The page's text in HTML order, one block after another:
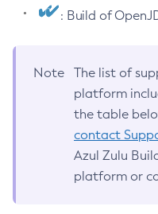
: Build of
Note
The list of
platform
the table
contact
Azul Zulu
platform or